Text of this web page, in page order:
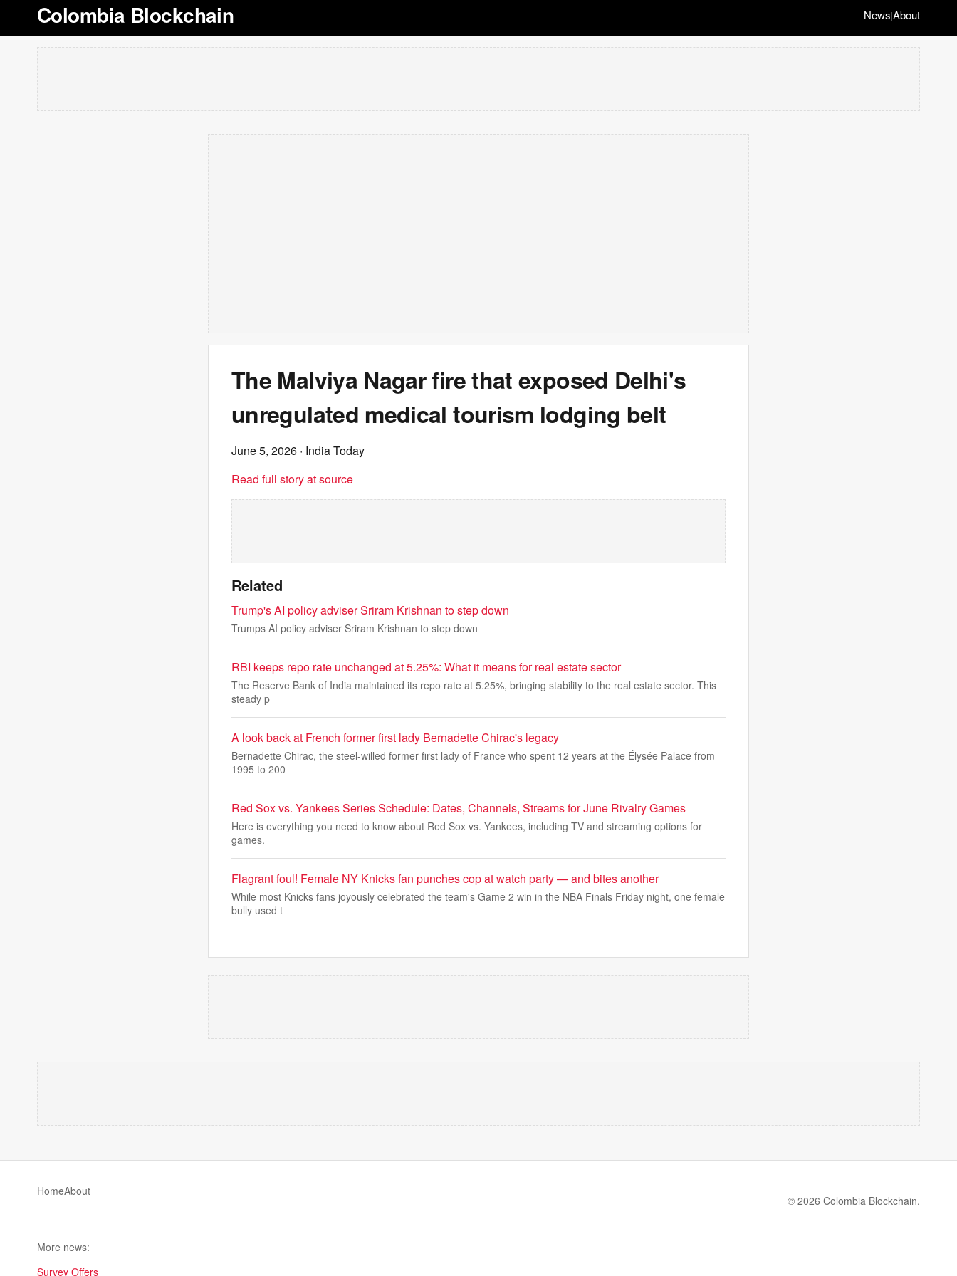
Colombia Blockchain News|About
The Malviya Nagar fire that exposed Delhi's
unregulated medical tourism lodging belt
June 5, 2026 · India Today
Read full story at source
Related
Trump's AI policy adviser Sriram Krishnan to step down
Trumps AI policy adviser Sriram Krishnan to step down
RBI keeps repo rate unchanged at 5.25%: What it means for real estate sector
The Reserve Bank of India maintained its repo rate at 5.25%, bringing stability to the real estate sector. This
steady p
A look back at French former first lady Bernadette Chirac's legacy
Bernadette Chirac, the steel-willed former first lady of France who spent 12 years at the Élysée Palace from
1995 to 200
Red Sox vs. Yankees Series Schedule: Dates, Channels, Streams for June Rivalry Games
Here is everything you need to know about Red Sox vs. Yankees, including TV and streaming options for
games.
Flagrant foul! Female NY Knicks fan punches cop at watch party — and bites another
While most Knicks fans joyously celebrated the team's Game 2 win in the NBA Finals Friday night, one female
bully used t
HomeAbout
© 2026 Colombia Blockchain.
More news:
Survey Offers